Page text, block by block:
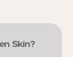
Skin?